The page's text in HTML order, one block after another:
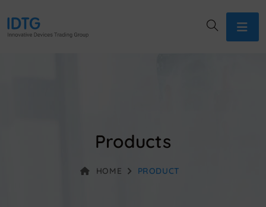
Products
HOME PRODUCT